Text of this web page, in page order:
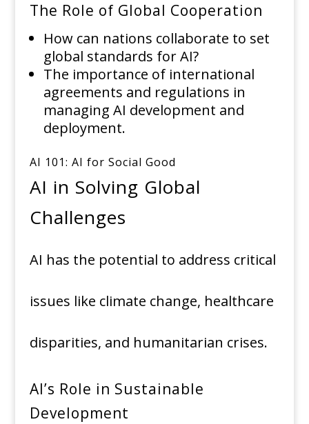
The Role of Global Cooperation
How can nations collaborate to set
global standards for AI?
The importance of international
agreements and regulations in
managing AI development and
deployment.
AI 101: AI for Social Good
AI in Solving Global
Challenges
AI has the potential to address critical
issues like climate change, healthcare
disparities, and humanitarian crises.
AI’s Role in Sustainable
Development